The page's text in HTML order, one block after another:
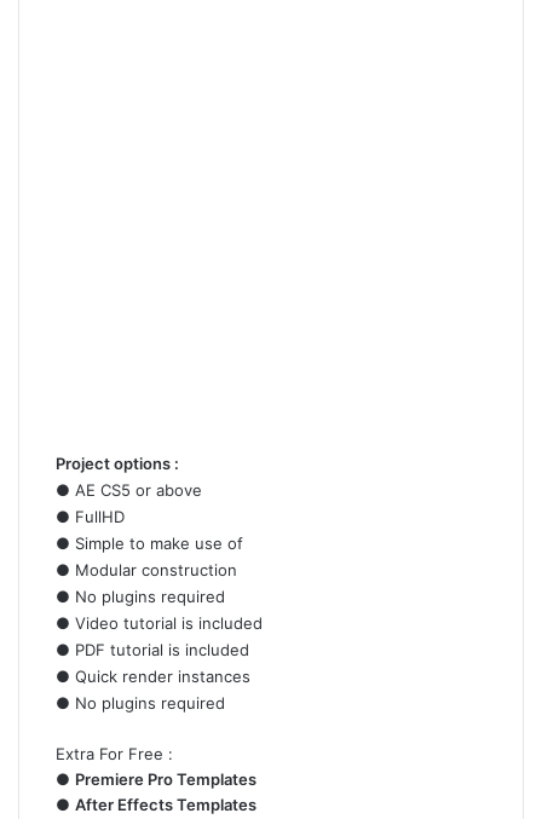
Project options :
● AE CS5 or above
● FullHD
● Simple to make use of
● Modular construction
● No plugins required
● Video tutorial is included
● PDF tutorial is included
● Quick render instances
● No plugins required
Extra For Free :
● Premiere Pro Templates
● After Effects Templates